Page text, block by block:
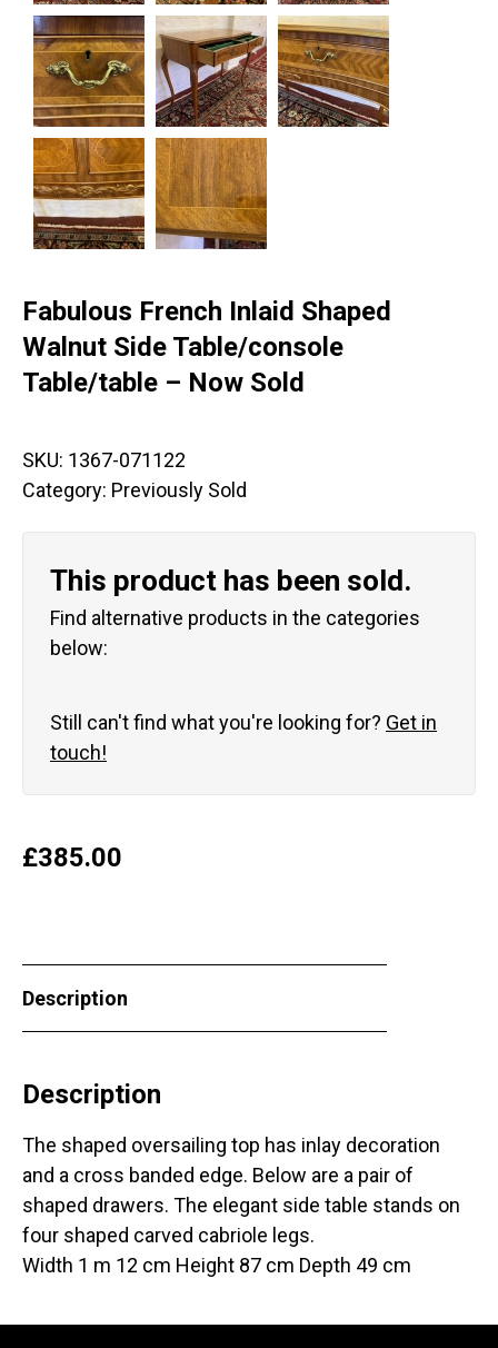
Fabulous French Inlaid Shaped
Walnut Side Table/console
Table/table – Now Sold
SKU: 1367-071122
Category: Previously Sold
This product has been sold.
Find alternative products in the categories
below:
Still can't find what you're looking for? Get in
touch!
£385.00
Description
Description
The shaped oversailing top has inlay decoration
and a cross banded edge. Below are a pair of
shaped drawers. The elegant side table stands on
four shaped carved cabriole legs.
Width 1 m 12 cm Height 87 cm Depth 49 cm